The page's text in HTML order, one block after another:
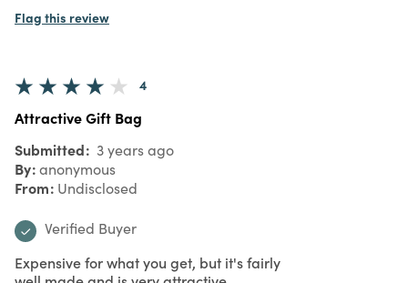
Flag this review
4
Attractive Gift Bag
Submitted 3 years ago
By anonymous
From Undisclosed
Verified Buyer
Expensive for what you get, but it's fairly